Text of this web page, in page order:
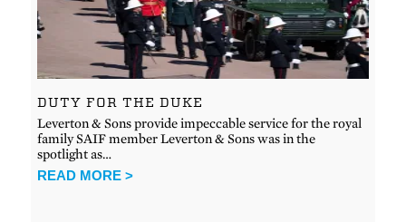
DUTY FOR THE DUKE
Leverton & Sons provide impeccable service for the royal
family SAIF member Leverton & Sons was in the
spotlight as…
READ MORE >